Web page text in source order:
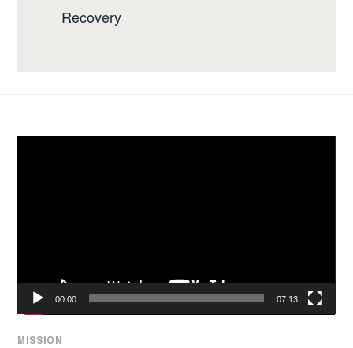
Recovery
00:00 07:13
MISSION